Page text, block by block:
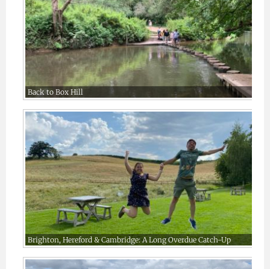
Back to Box Hill
Brighton, Hereford & Cambridge: A Long Overdue Catch-Up